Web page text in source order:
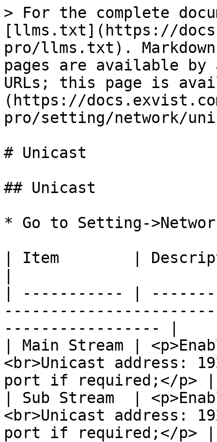
> For the complete
[llms.txt](https://
pro/llms.txt).
pages are available by
URLs; this page is
(https://
pro/setting/network/
# Unicast
## Unicast
* Go to Setting-
| Item        |
| ----------- |
----------------- |
| Main Stream |
<br>Unicast address:
port if required;</p> |
| Sub Stream  |
<br>Unicast address:
port if required;</p> |